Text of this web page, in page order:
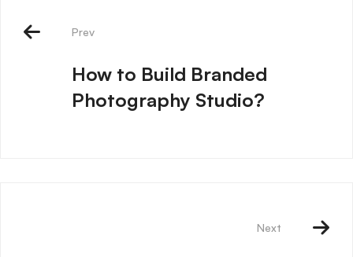
Prev
How to Build Branded
Photography Studio?
Next